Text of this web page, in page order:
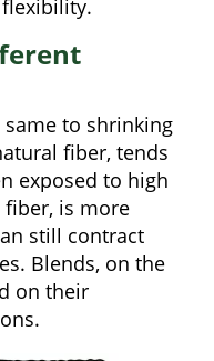
to shrinking
fiber, tends
exposed to high
fiber, is more
still contract
Blends, on the
on their